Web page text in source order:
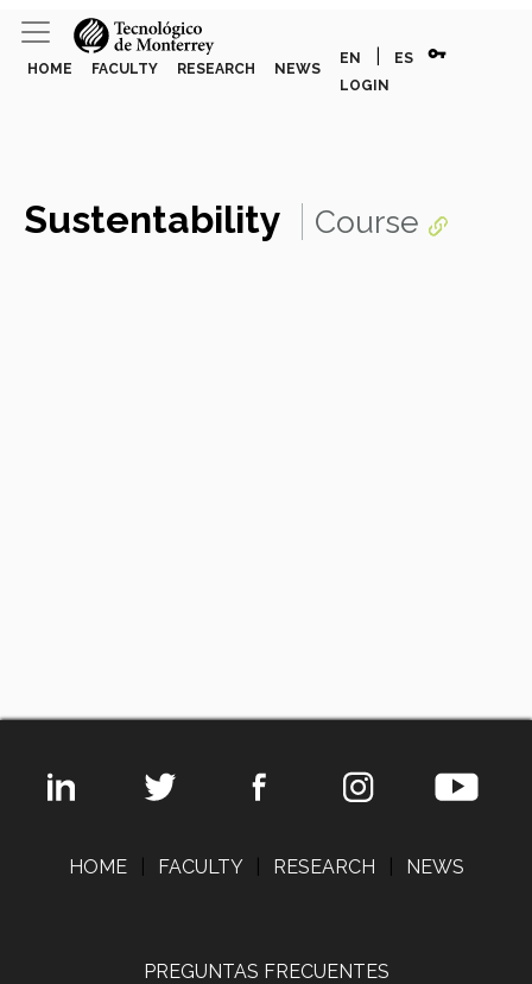
HOME FACULTY RESEARCH NEWS
EN ES vpn_key
LOGIN
Sustentability Course
HOME FACULTY RESEARCH NEWS
PREGUNTAS FRECUENTES